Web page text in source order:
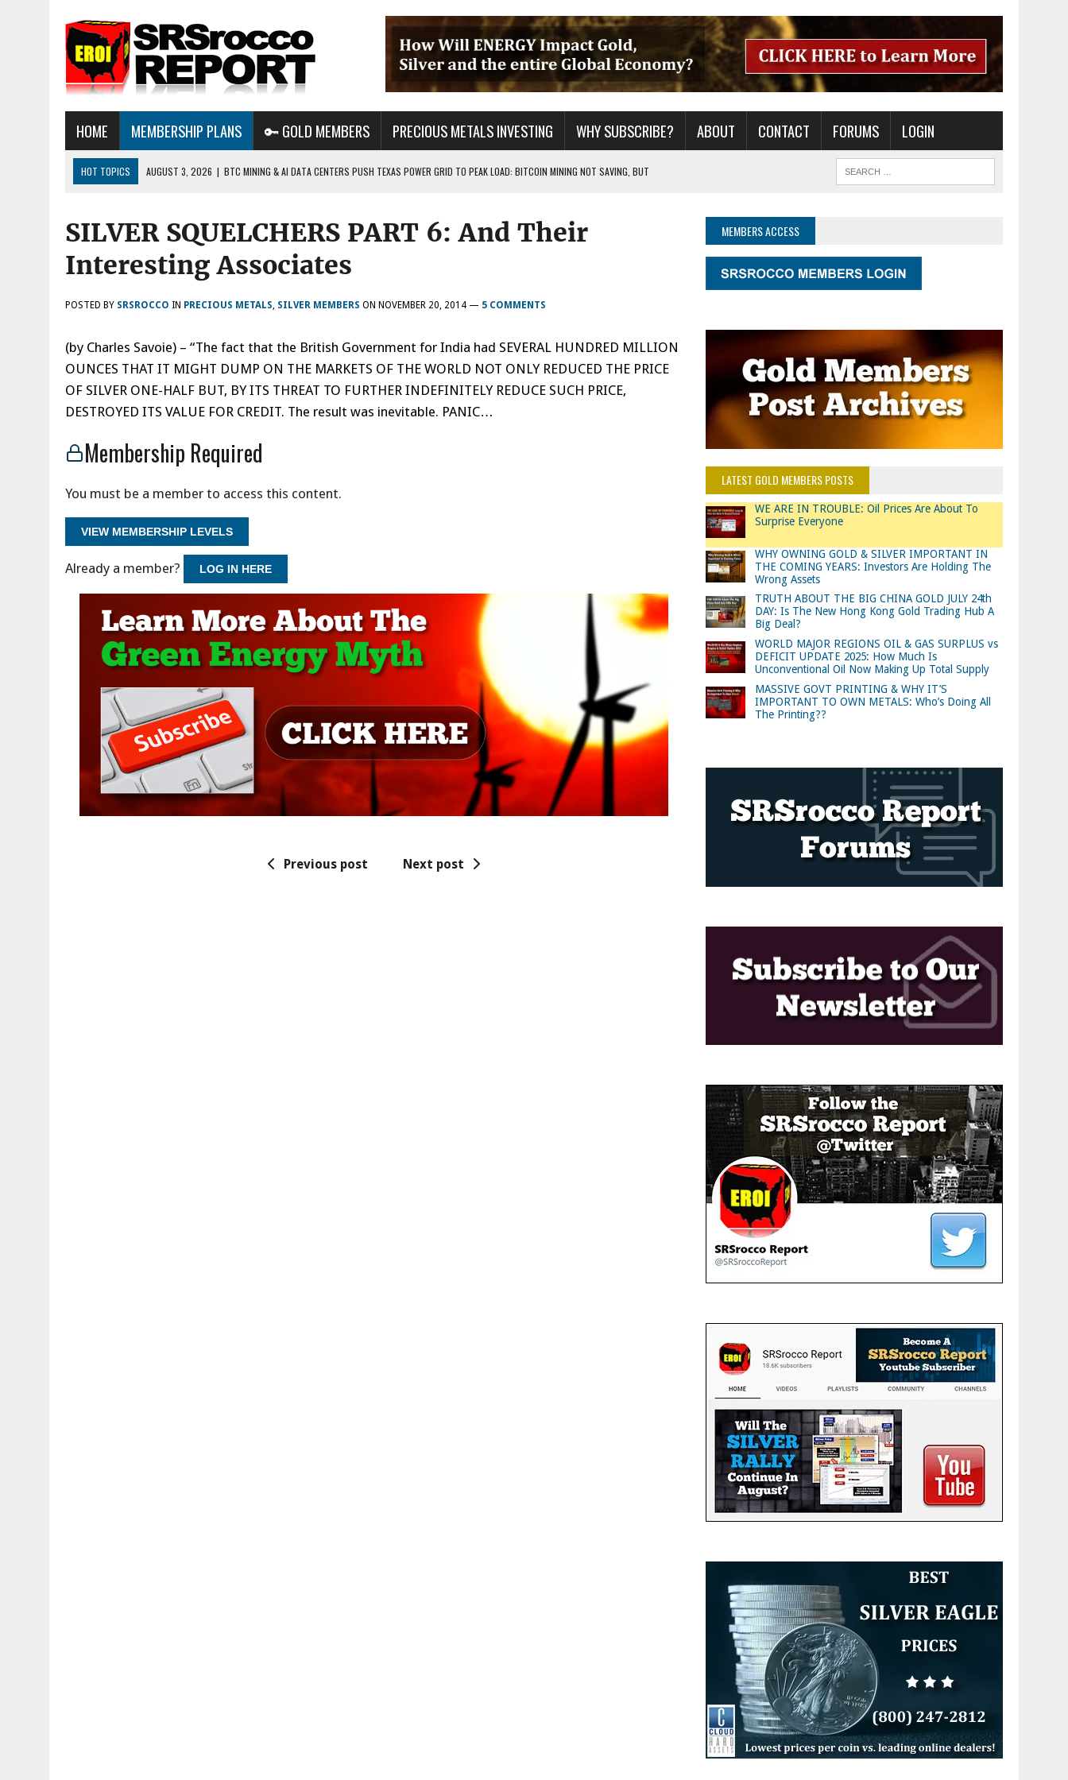
HOME MEMBERSHIP PLANS 🔑 GOLD MEMBERS PRECIOUS METALS INVESTING WHY SUBSCRIBE? ABOUT CONTACT FORUMS LOGIN
HOT TOPICS AUGUST 3, 2026 | BTC MINING & AI DATA CENTERS PUSH TEXAS POWER GRID TO PEAK LOAD: BITCOIN MINING NOT SAVING, BUT
AUGUST 1, 2026 |
ENERGY UPDATE & ARE WE HEADING TO A FOREVER WAR??
WE ARE IN TROUBLE: OIL PRICES ARE ABOUT TO SURPRISE EVERYONE
SILVER SQUELCHERS PART 6: And Their
Interesting Associates
POSTED BY SRSROCCO IN PRECIOUS METALS, SILVER MEMBERS ON NOVEMBER 20, 2014 — 5 COMMENTS
(by Charles Savoie) – “The fact that the British Government for India had SEVERAL HUNDRED MILLION
OUNCES THAT IT MIGHT DUMP ON THE MARKETS OF THE WORLD NOT ONLY REDUCED THE PRICE
OF SILVER ONE-HALF BUT, BY ITS THREAT TO FURTHER INDEFINITELY REDUCE SUCH PRICE,
DESTROYED ITS VALUE FOR CREDIT. The result was inevitable. PANIC…
Membership Required
You must be a member to access this content.
VIEW MEMBERSHIP LEVELS
Already a member? LOG IN HERE
Previous post Next post
MEMBERS ACCESS
LATEST GOLD MEMBERS POSTS
WE ARE IN TROUBLE: Oil Prices Are About To
Surprise Everyone
WHY OWNING GOLD & SILVER IMPORTANT IN
THE COMING YEARS: Investors Are Holding The
Wrong Assets
TRUTH ABOUT THE BIG CHINA GOLD JULY 24th
DAY: Is The New Hong Kong Gold Trading Hub A
Big Deal?
WORLD MAJOR REGIONS OIL & GAS SURPLUS vs
DEFICIT UPDATE 2025: How Much Is
Unconventional Oil Now Making Up Total Supply
MASSIVE GOVT PRINTING & WHY IT’S
IMPORTANT TO OWN METALS: Who’s Doing All
The Printing??